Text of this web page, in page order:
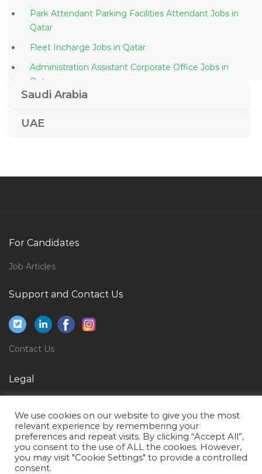
Park Attendant Parking Facilities Attendant Jobs in
Qatar
Fleet Incharge Jobs in Qatar
Administration Assistant Corporate Office Jobs in
Qatar
Bar Supervisor Jobs in Qatar
Finance Controller Cost Control Finance Officer Jobs
in Qatar
Site Engineer Mep Jobs in Qatar
Saudi Arabia
UAE
For Candidates
Job Articles
Support and Contact Us
Contact Us
Legal
Terms of Use
We use cookies on our website to give you the most
relevant experience by remembering your
preferences and repeat visits. By clicking “Accept All”,
you consent to the use of ALL the cookies. However,
you may visit "Cookie Settings" to provide a controlled
consent.